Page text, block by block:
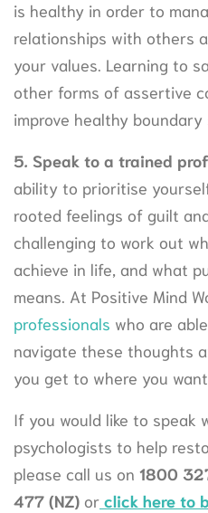
is healthy in order to
relationships with others
your values. Learning to
other forms of assertive
improve healthy
5. Speak to a trained
ability to prioritise
rooted feelings of guilt
challenging to work out
achieve in life, and what
means. At Positive Mind
professionals who are
navigate these thoughts
you get to where you
If you would like to speak
psychologists to help
please call us on 1800
477 (NZ) or click here to